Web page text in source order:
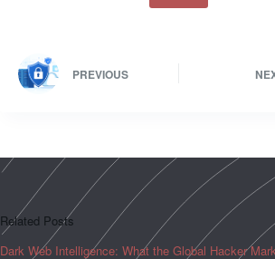
PREVIOUS
Related Posts
Dark Web Intelligence: What the Global Hacker